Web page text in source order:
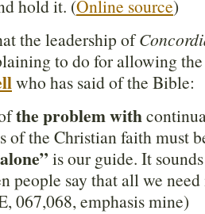
hold it. (Online source)
the leadership of
to do for allowing
who has said of the Bible:
the problem with
of the Christian faith must
is our guide. It
people say that all we
067,068, emphasis mine)